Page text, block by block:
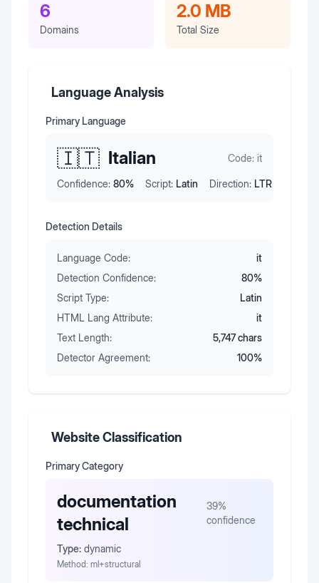
6
Domains
2.0 MB
Total Size
Language Analysis
Primary Language
🇮🇹 Italian Code: it
Confidence: 80% Script: Latin Direction: LTR
Detection Details
Language Code:
it
Detection Confidence:
80%
Script Type:
Latin
HTML Lang Attribute:
it
Text Length:
5,747chars
Detector Agreement:
100%
Website Classification
Primary Category
documentation
technical
39%
confidence
Type: dynamic
Method: ml+structural